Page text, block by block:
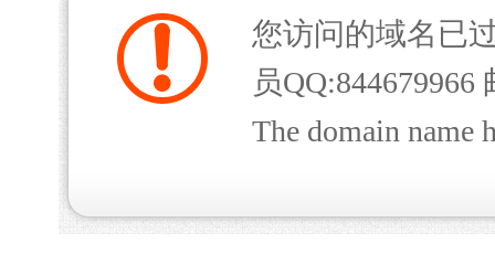
您访问的域名已
员QQ:844679966
The domain name